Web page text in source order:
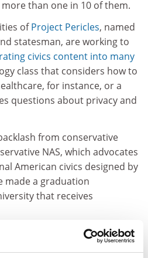
than one in 10 of them.
ofProject Pericles, named
statesman, are working to
civics content into many
class that considers how to
for instance, or a
questions about privacy and
from conservative
NAS, which advocates
American civics designed by
made a graduation
that receives
to the trend of
service as a way of